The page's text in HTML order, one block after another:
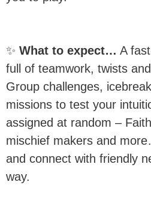
✨ What to expect… A
full of teamwork, twists
Group challenges,
missions to test your
assigned at random –
mischief makers and
and connect with friendly
way.